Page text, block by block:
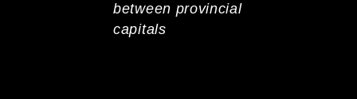
between provincial
capitals